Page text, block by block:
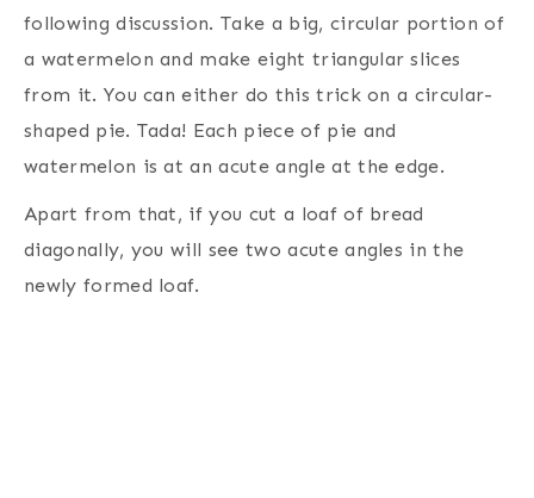
following discussion. Take a big, circular portion of
a watermelon and make eight triangular slices
from it. You can either do this trick on a circular-
shaped pie. Tada! Each piece of pie and
watermelon is at an acute angle at the edge.
Apart from that, if you cut a loaf of bread
diagonally, you will see two acute angles in the
newly formed loaf.